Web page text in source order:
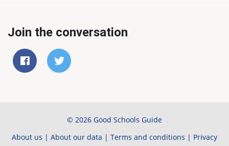
Join the conversation
© 2026 Good Schools Guide
About us | About our data | Terms and conditions | Privacy